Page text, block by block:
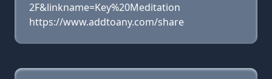
2F&linkname=Key%20Meditation
https://www.addtoany.com/share